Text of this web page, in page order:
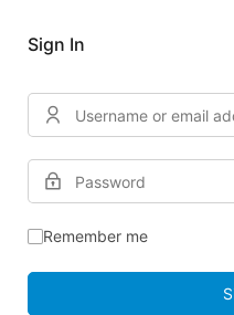
Sign In
Remember me